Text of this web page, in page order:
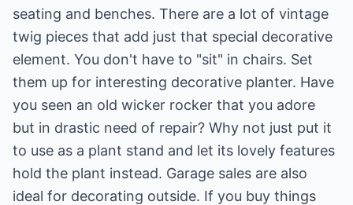
seating and benches. There are a lot of vintage
twig pieces that add just that special decorative
element. You don't have to "sit" in chairs. Set
them up for interesting decorative planter. Have
you seen an old wicker rocker that you adore
but in drastic need of repair? Why not just put it
to use as a plant stand and let its lovely features
hold the plant instead. Garage sales are also
ideal for decorating outside. If you buy things